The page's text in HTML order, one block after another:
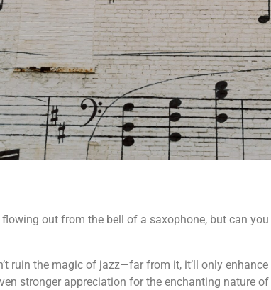
out from the bell of a saxophone, but can
ruin the magic of jazz—far from it, it’ll only
stronger appreciation for the enchanting nature